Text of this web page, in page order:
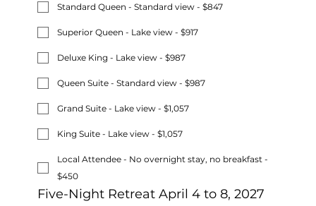
Standard Queen - Standard view - $847
Superior Queen - Lake view - $917
Deluxe King - Lake view - $987
Queen Suite - Standard view - $987
Grand Suite - Lake view - $1,057
King Suite - Lake view - $1,057
Local Attendee - No overnight stay, no breakfast -
$450
Five-Night Retreat April 4 to 8, 2027